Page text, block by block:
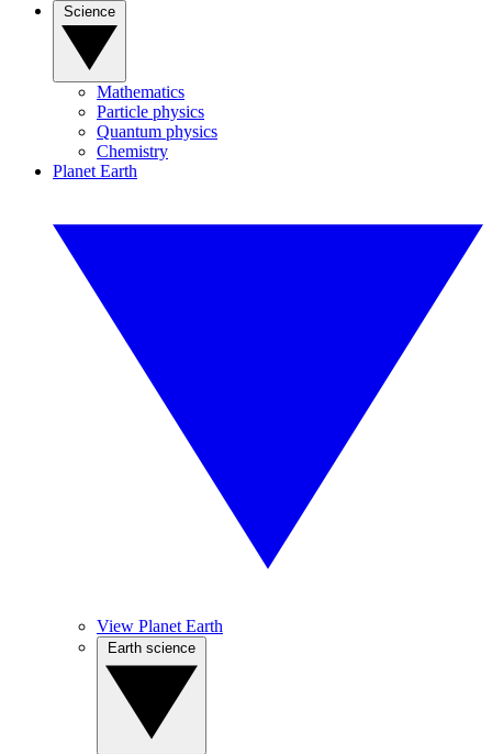
Mathematics
Particle physics
Quantum physics
Chemistry
Planet Earth
View Planet Earth